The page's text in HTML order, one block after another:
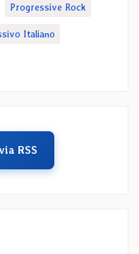
Progressive Rock
Italiano
RSS